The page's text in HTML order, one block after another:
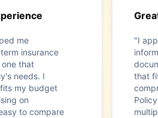
me
insurance
one that
needs. I
my budget
on
to compare
"I
that